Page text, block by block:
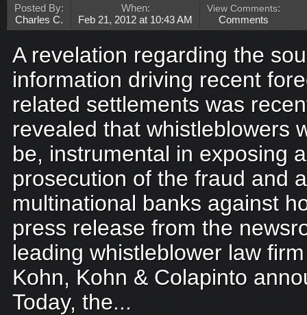
Posted By:
Charles C.
When:
Feb 21, 2012 at 10:43 AM
View Comments:
Comments
A revelation regarding the
information driving recent
related settlements was
revealed that whistleblowers
be, instrumental in exposing
prosecution of the fraud and
multinational banks against
press release from the
leading whistleblower law
Kohn, Kohn & Colapinto
Today, the...